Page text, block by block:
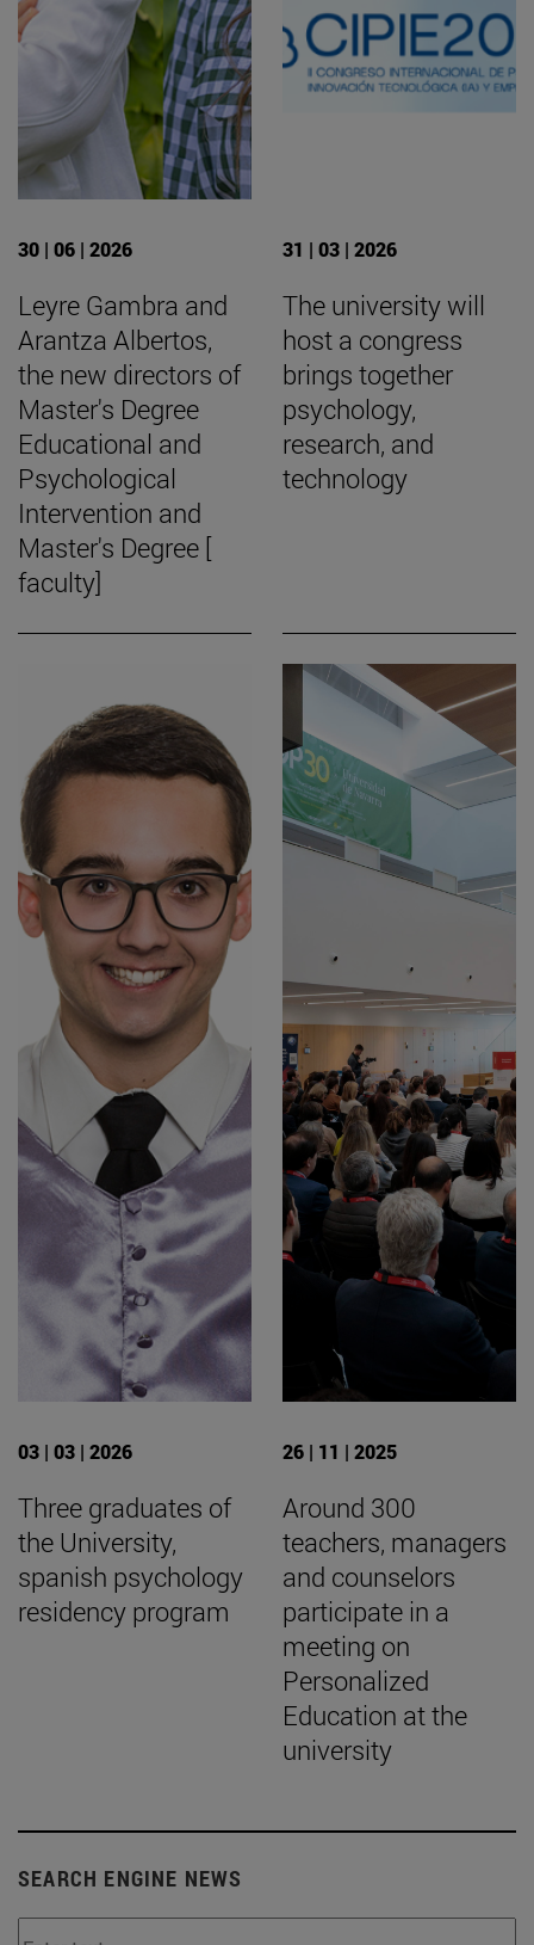
30 | 06 | 2026
Leyre Gambra and
Arantza Albertos,
the new directors of
Master's Degree
Educational and
Psychological
Intervention and
Master's Degree [
faculty]
31 | 03 | 2026
The university will
host a congress
brings together
psychology,
research, and
technology
03 | 03 | 2026
Three graduates of
the University,
spanish psychology
residency program
26 | 11 | 2025
Around 300
teachers, managers
and counselors
participate in a
meeting on
Personalized
Education at the
university
SEARCH ENGINE NEWS